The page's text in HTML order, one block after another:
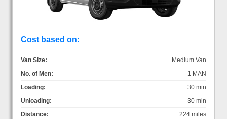
Cost based on:
Van Size:
Medium Van
No. of Men:
1 MAN
Loading:
30 min
Unloading:
30 min
Distance:
224 miles